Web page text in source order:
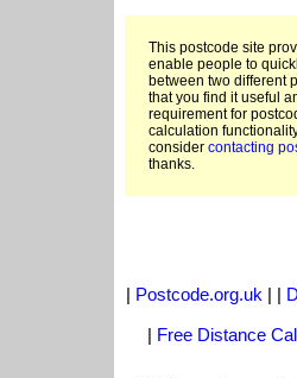
This postcode site
enable people to
between two different
that you find it useful
requirement for
calculation
consider contacting
thanks.
| Postcode.org.uk | |
| Free Distance